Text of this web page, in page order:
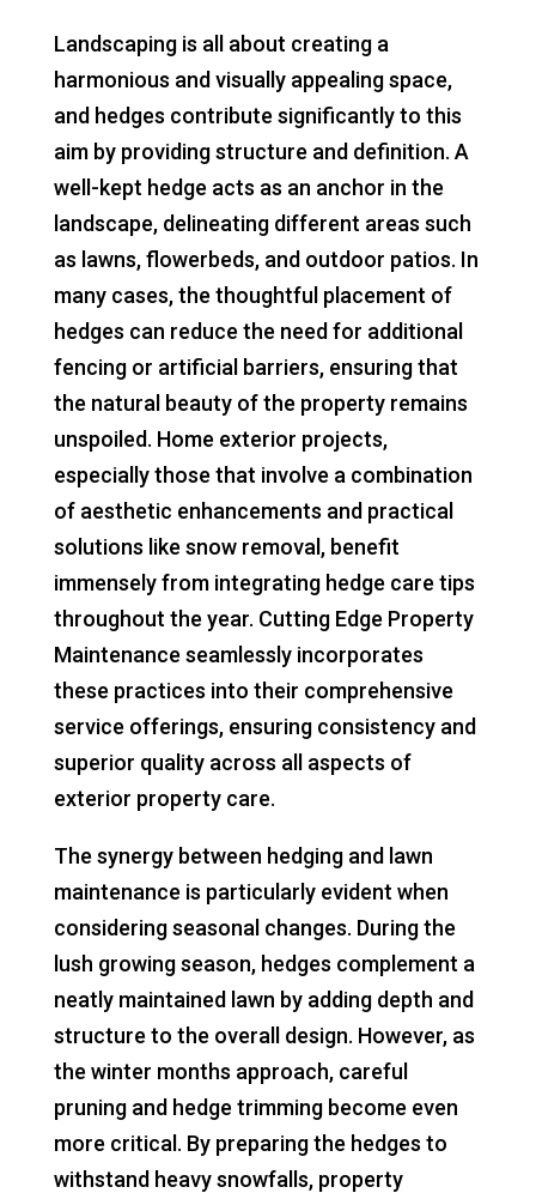
Landscaping is all about creating a
harmonious and visually appealing space,
and hedges contribute significantly to this
aim by providing structure and definition. A
well-kept hedge acts as an anchor in the
landscape, delineating different areas such
as lawns, flowerbeds, and outdoor patios. In
many cases, the thoughtful placement of
hedges can reduce the need for additional
fencing or artificial barriers, ensuring that
the natural beauty of the property remains
unspoiled. Home exterior projects,
especially those that involve a combination
of aesthetic enhancements and practical
solutions like snow removal, benefit
immensely from integrating hedge care tips
throughout the year. Cutting Edge Property
Maintenance seamlessly incorporates
these practices into their comprehensive
service offerings, ensuring consistency and
superior quality across all aspects of
exterior property care.
The synergy between hedging and lawn
maintenance is particularly evident when
considering seasonal changes. During the
lush growing season, hedges complement a
neatly maintained lawn by adding depth and
structure to the overall design. However, as
the winter months approach, careful
pruning and hedge trimming become even
more critical. By preparing the hedges to
withstand heavy snowfalls, property